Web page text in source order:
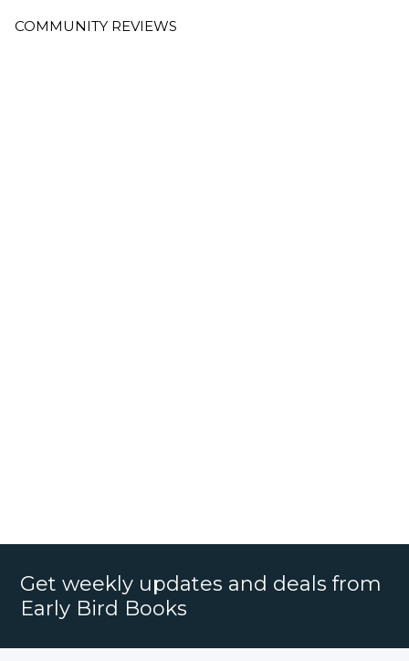
COMMUNITY REVIEWS
Get weekly updates and deals from
Early Bird Books